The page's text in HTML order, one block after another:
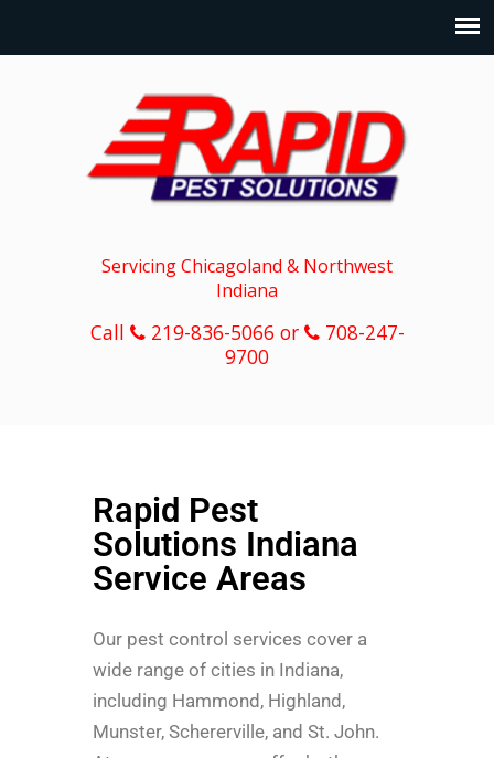
Servicing Chicagoland & Northwest
Indiana
Call 219-836-5066 or
708-247-
9700
Rapid Pest
Solutions Indiana
Service Areas
Our pest control services cover a
wide range of cities in Indiana,
including Hammond, Highland,
Munster, Schererville, and St. John.